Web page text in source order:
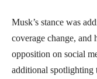
Musk’s stance was
coverage change, and
opposition on social
additional spotlighting